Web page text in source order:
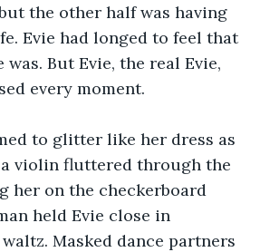
the other half was having
Evie had longed to feel that
was. But Evie, the real Evie,
absolutely despised every moment‌.
to glitter like her dress as
violin fluttered through the
her on the checkerboard
held Evie close in
Masked dance partners